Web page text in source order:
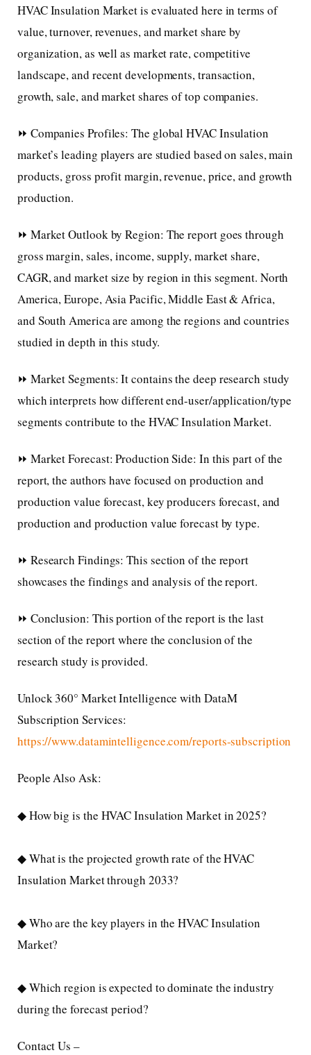
HVAC Insulation Market is evaluated here in terms of
value, turnover, revenues, and market share by
organization, as well as market rate, competitive
landscape, and recent developments, transaction,
growth, sale, and market shares of top companies.
⏩ Companies Profiles: The global HVAC Insulation
market’s leading players are studied based on sales, main
products, gross profit margin, revenue, price, and growth
production.
⏩ Market Outlook by Region: The report goes through
gross margin, sales, income, supply, market share,
CAGR, and market size by region in this segment. North
America, Europe, Asia Pacific, Middle East & Africa,
and South America are among the regions and countries
studied in depth in this study.
⏩ Market Segments: It contains the deep research study
which interprets how different end-user/application/type
segments contribute to the HVAC Insulation Market.
⏩ Market Forecast: Production Side: In this part of the
report, the authors have focused on production and
production value forecast, key producers forecast, and
production and production value forecast by type.
⏩ Research Findings: This section of the report
showcases the findings and analysis of the report.
⏩ Conclusion: This portion of the report is the last
section of the report where the conclusion of the
research study is provided.
Unlock 360° Market Intelligence with DataM
Subscription Services:
https://www.datamintelligence.com/reports-subscription
People Also Ask:
◆ How big is the HVAC Insulation Market in 2025?
◆ What is the projected growth rate of the HVAC
Insulation Market through 2033?
◆ Who are the key players in the HVAC Insulation
Market?
◆ Which region is expected to dominate the industry
during the forecast period?
Contact Us –